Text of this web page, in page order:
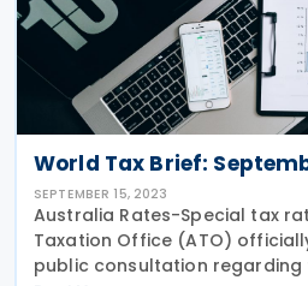
World Tax Brief:
SEPTEMBER 15, 2023
Australia Rates-Special tax
Taxation Office (ATO)
public consultation